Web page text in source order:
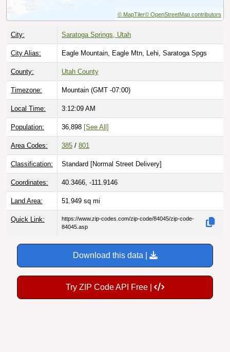
© MapTiler© OpenStreetMap contributors
City: Saratoga Springs, Utah
City Alias: Eagle Mountain, Eagle Mtn, Lehi, Saratoga Spgs
County: Utah County
Timezone: Mountain (GMT -07:00)
Local Time: 3:12:10 AM
Population: 36,898 [See All]
Area Codes: 385 / 801
Classification: Standard [Normal Street Delivery]
Coordinates: 40.3466, -111.9146
Land Area: 51.949 sq mi
Quick Link:
https://www.zip-codes.com/zip-code/84045/zip-code-
84045.asp
Download this data |
Try ZIP Code API Free |